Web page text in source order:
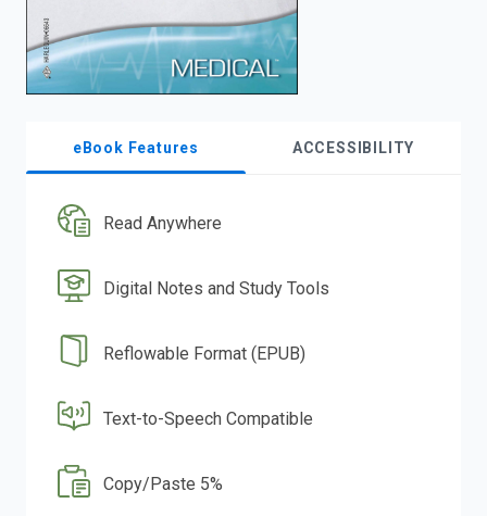
eBook Features ACCESSIBILITY
Read Anywhere
Digital Notes and Study Tools
Reflowable Format (EPUB)
Text-to-Speech Compatible
Copy/Paste 5%